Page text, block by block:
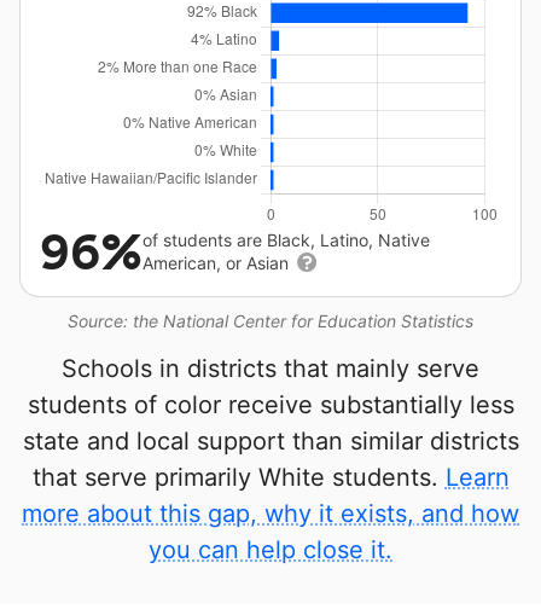
Source: the National Center for Education Statistics
96%of students are Black, Latino, Native
American, or Asian
Schools in districts that mainly serve
students of color receive substantially less
state and local support than similar districts
that serve primarily White students. Learn
more about this gap, why it exists, and how
you can help close it.